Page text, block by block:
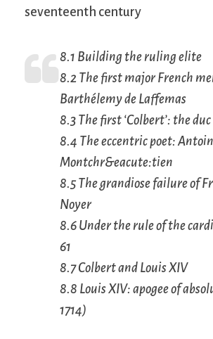
seventeenth century
8.1 Building the ruling elite
8.2 The first major French
Barthélemy de Laffemas
8.3 The first ‘Colbert’: the
8.4 The eccentric poet:
Montchr&eacute:tien
8.5 The grandiose failure of
Noyer
8.6 Under the rule of the
61
8.7 Colbert and Louis XIV
8.8 Louis XIV: apogee of
1714)